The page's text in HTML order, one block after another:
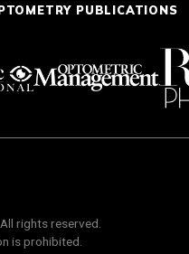
PUBLICATIONS
rights reserved.
is prohibited.